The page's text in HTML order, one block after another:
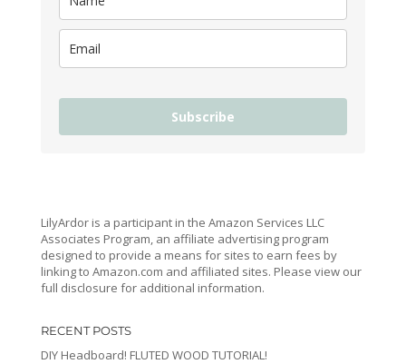
Subscribe
LilyArdor is a participant in the Amazon Services LLC
Associates Program, an affiliate advertising program
designed to provide a means for sites to earn fees by
linking to Amazon.com and affiliated sites. Please view our
full disclosure for additional information.
RECENT POSTS
DIY Headboard! FLUTED WOOD TUTORIAL!